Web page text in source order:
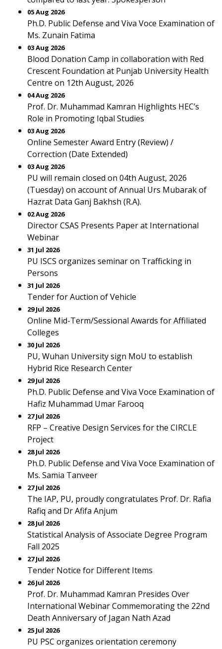
05 Aug 2026
Ph.D. Public Defense and Viva Voce Examination of
Ms. Zunain Fatima
03 Aug 2026
Blood Donation Camp in collaboration with Red
Crescent Foundation at Punjab University Health
Centre on 12th August, 2026
04 Aug 2026
Prof. Dr. Muhammad Kamran Highlights HEC’s
Role in Promoting Iqbal Studies
03 Aug 2026
Online Semester Award Entry (Review) /
Correction (Date Extended)
03 Aug 2026
PU will remain closed on 04th August, 2026
(Tuesday) on account of Annual Urs Mubarak of
Hazrat Data Ganj Bakhsh (R.A).
02 Aug 2026
Director CSAS Presents Paper at International
Webinar
31 Jul 2026
PU ISCS organizes seminar on Trafficking in
Persons
31 Jul 2026
Tender for Auction of Vehicle
29 Jul 2026
Online Mid-Term/Sessional Awards for Affiliated
Colleges
30 Jul 2026
PU, Wuhan University sign MoU to establish
Hybrid Rice Research Center
29 Jul 2026
Ph.D. Public Defense and Viva Voce Examination of
Hafiz Muhammad Umar Farooq
27 Jul 2026
RFP – Creative Design Services for the CIRCLE
Project
28 Jul 2026
Ph.D. Public Defense and Viva Voce Examination of
Ms. Samia Tanveer
27 Jul 2026
The IAP, PU, proudly congratulates Prof. Dr. Rafia
Rafiq and Dr Afifa Anjum
28 Jul 2026
Statistical Analysis of Associate Degree Program
Fall 2025
27 Jul 2026
Tender Notice for Different Items
26 Jul 2026
Prof. Dr. Muhammad Kamran Presides Over
International Webinar Commemorating the 22nd
Death Anniversary of Jagan Nath Azad
25 Jul 2026
PU PSC organizes orientation ceremony